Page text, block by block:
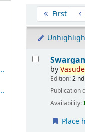
Sort First
Results
by
Edition:2
Publication
Availability:
Place